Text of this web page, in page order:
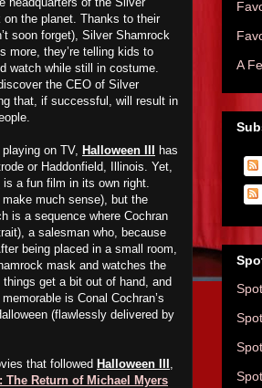
the planet. Thanks to their
soon forget), Silver Shamrock
more, they’re telling kids to
watch while still in costume.
the CEO of Silver
that, if successful, will result in
on TV, Halloween III
has
or Haddonfield, Illinois. Yet,
is a fun film in its own right.
make much sense), but the
is a sequence where Cochran
a salesman who, because
being placed in a small room,
mask and watches the
get a bit out of hand, and
is Conal Cochran’s
(flawlessly delivered by
that followed Halloween III ,
The Return of Michael Myers
A